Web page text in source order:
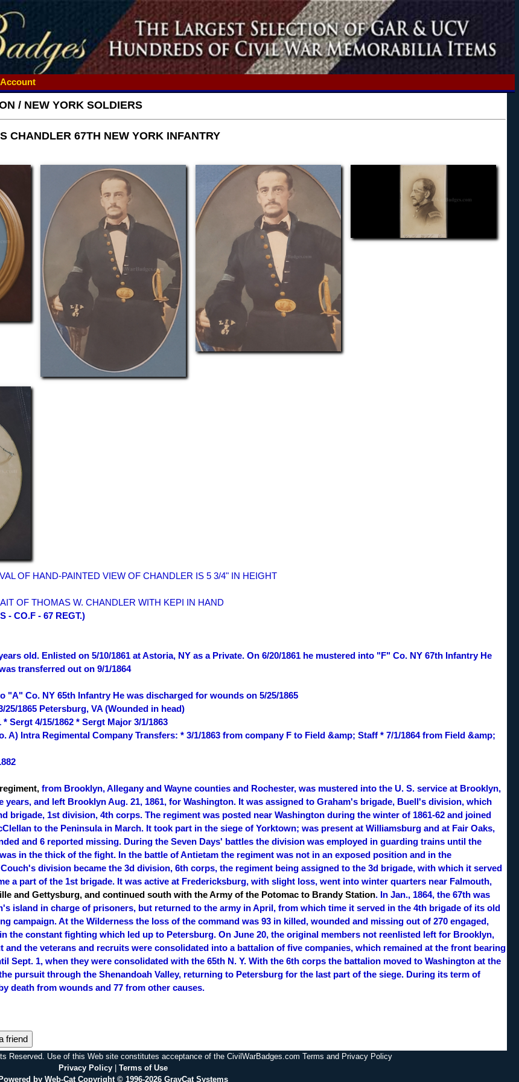
Account
/ NEW YORK SOLDIERS
CHANDLER 67TH NEW YORK INFANTRY
OF HAND-PAINTED VIEW OF CHANDLER IS 5 3/4" IN HEIGHT
OF THOMAS W. CHANDLER WITH KEPI IN HAND
- CO.F - 67 REGT.)
old. Enlisted on 5/10/1861 at Astoria, NY as a Private. On 6/20/1861 he mustered into "F" Co. NY 67th Infantry He
transferred out on 9/1/1864
"A" Co. NY 65th Infantry He was discharged for wounds on 5/25/1865
25/1865 Petersburg, VA (Wounded in head)
Sergt 4/15/1862 * Sergt Major 3/1/1863
A) Intra Regimental Company Transfers: * 3/1/1863 from company F to Field &amp; Staff * 7/1/1864 from Field &amp;
from Brooklyn, Allegany and Wayne counties and Rochester, was mustered into the U. S. service at Brooklyn,
years, and left Brooklyn Aug. 21, 1861, for Washington. It was assigned to Graham's brigade, Buell's division, which
brigade, 1st division, 4th corps. The regiment was posted near Washington during the winter of 1861-62 and joined
to the Peninsula in March. It took part in the siege of Yorktown; was present at Williamsburg and at Fair Oaks,
and 6 reported missing. During the Seven Days' battles the division was employed in guarding trains until the
in the thick of the fight. In the battle of Antietam the regiment was not in an exposed position and in the
division became the 3d division, 6th corps, the regiment being assigned to the 3d brigade, with which it served
a part of the 1st brigade. It was active at Fredericksburg, with slight loss, went into winter quarters near Falmouth,
and Gettysburg, and continued south with the Army of the Potomac to Brandy Station. In Jan., 1864, the 67th was
island in charge of prisoners, but returned to the army in April, from which time it served in the 4th brigade of its old
campaign. At the Wilderness the loss of the command was 93 in killed, wounded and missing out of 270 engaged,
the constant fighting which led up to Petersburg. On June 20, the original members not reenlisted left for Brooklyn,
and the veterans and recruits were consolidated into a battalion of five companies, which remained at the front bearing
Sept. 1, when they were consolidated with the 65th N. Y. With the 6th corps the battalion moved to Washington at the
pursuit through the Shenandoah Valley, returning to Petersburg for the last part of the siege. During its term of
death from wounds and 77 from other causes.
friend
Reserved. Use of this Web site constitutes acceptance of the CivilWarBadges.com Terms and Privacy Policy
Privacy Policy |Terms of Use
by Web-Cat Copyright © 1996-2026 GrayCat Systems